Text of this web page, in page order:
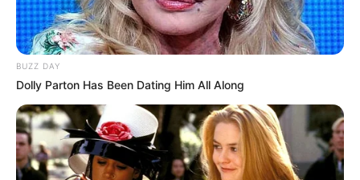
BUZZ DAY
Dolly Parton Has Been Dating Him All Along